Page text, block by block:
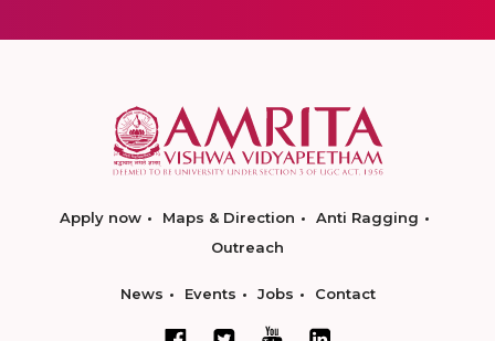
Apply now Maps & Direction
Anti Ragging
Outreach
News Events Jobs Contact